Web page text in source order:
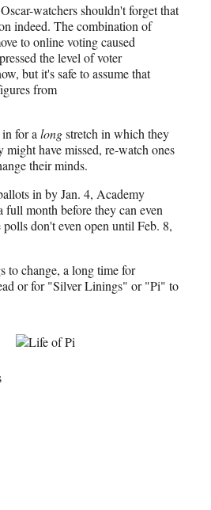
watchers shouldn't forget that
indeed. The combination of
to online voting caused
the level of voter
but it's safe to assume that
from
for a longstretch in which they
might have missed, re-watch ones
their minds.
in by Jan. 4, Academy
full month before they can even
don't even open until Feb. 8,
to change, a long time for
or for "Silver Linings" or "Pi" to